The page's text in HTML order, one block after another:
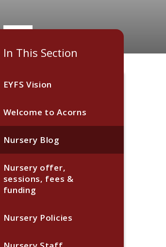
In This Section
EYFS Vision
Welcome to Acorns
Nursery Blog
Nursery offer,
sessions, fees &
funding
Nursery Policies